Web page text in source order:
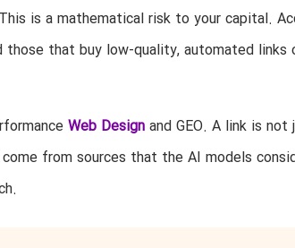
is a mathematical risk to your capital.
those that buy low-quality, automated links
Web Designand GEO. A link is not
from sources that the AI models